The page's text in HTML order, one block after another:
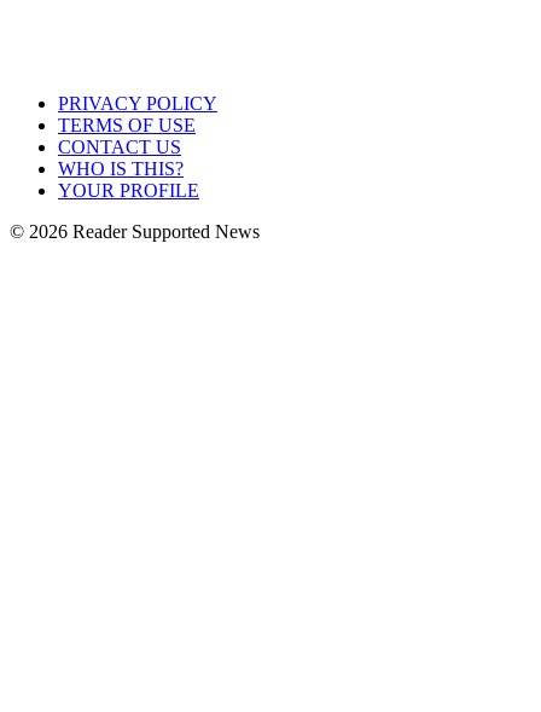
PRIVACY POLICY
TERMS OF USE
CONTACT US
WHO IS THIS?
YOUR PROFILE
© 2026 Reader Supported News